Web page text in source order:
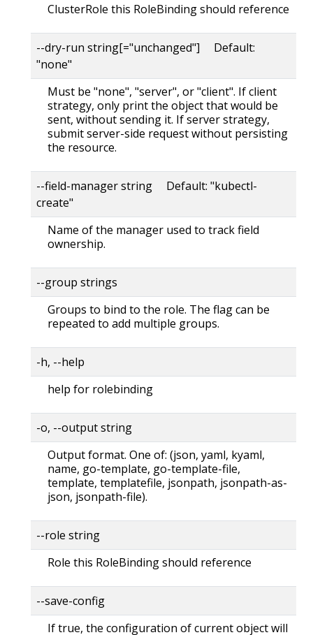
ClusterRole this RoleBinding should reference
--dry-run string[="unchanged"] Default:
"none"
Must be "none", "server", or "client". If client
strategy, only print the object that would be
sent, without sending it. If server strategy,
submit server-side request without persisting
the resource.
--field-manager string Default: "kubectl-
create"
Name of the manager used to track field
ownership.
--group strings
Groups to bind to the role. The flag can be
repeated to add multiple groups.
-h, --help
help for rolebinding
-o, --output string
Output format. One of: (json, yaml, kyaml,
name, go-template, go-template-file,
template, templatefile, jsonpath, jsonpath-as-
json, jsonpath-file).
--role string
Role this RoleBinding should reference
--save-config
If true, the configuration of current object will